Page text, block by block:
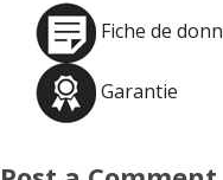
Fiche de
Garantie